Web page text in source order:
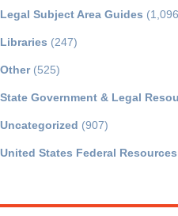
Legal Subject Area Guides
Libraries (247)
Other(525)
State Government & Legal
Uncategorized (907)
United States Federal Resources